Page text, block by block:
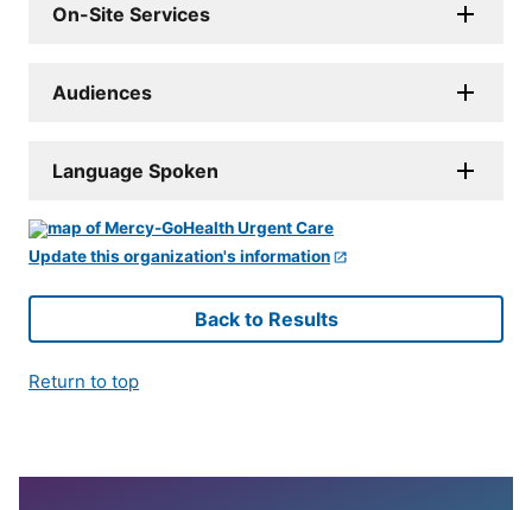
On-Site Services
Audiences
Language Spoken
Update this organization's information
Back to Results
Return to top